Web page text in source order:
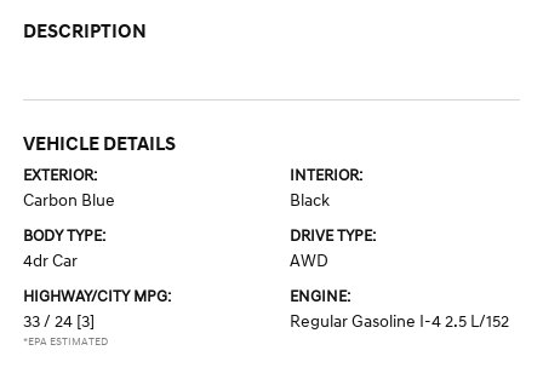
DESCRIPTION
VEHICLE DETAILS
EXTERIOR:
Carbon Blue
INTERIOR:
Black
BODY TYPE:
4dr Car
DRIVE TYPE:
AWD
HIGHWAY/CITY MPG:
33 / 24 [3]
*EPA ESTIMATED
ENGINE:
Regular Gasoline I-4 2.5 L/152